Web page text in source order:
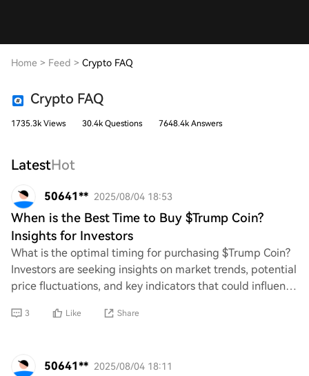
Home > Feed > Crypto FAQ
Crypto FAQ
1735.3k Views 30.4k Questions 7648.4k Answers
LatestHot
50641** 2025/08/04 18:53
When is the Best Time to Buy $Trump Coin?
Insights for Investors
What is the optimal timing for purchasing $Trump Coin?
Investors are seeking insights on market trends, potential
price fluctuations, and key indicators that could influence
3 Like Share
50641** 2025/08/04 18:11